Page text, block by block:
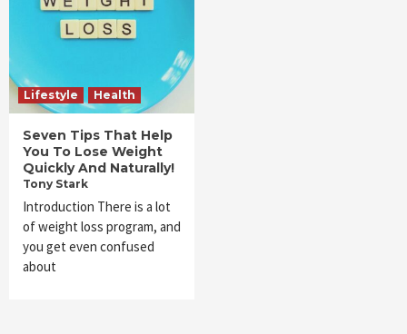
Lifestyle Health
Seven Tips That Help
You To Lose Weight
Quickly And Naturally!
Tony Stark
Introduction There is a lot
of weight loss program, and
you get even confused
about